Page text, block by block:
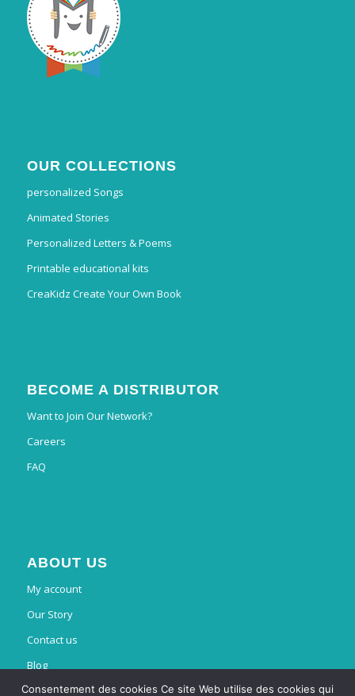
OUR COLLECTIONS
personalized Songs
Animated Stories
Personalized Letters & Poems
Printable educational kits
CreaKidz Create Your Own Book
BECOME A DISTRIBUTOR
Want to Join Our Network?
Careers
FAQ
ABOUT US
My account
Our Story
Contact us
Blog
French
Consentement des cookies Ce site Web utilise des cookies qui